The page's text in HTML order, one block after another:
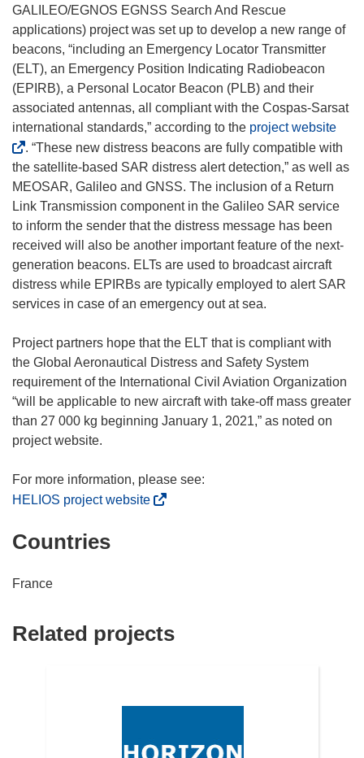
w
w
n
d
o
w
)
GALILEO/EGNOS EGNSS Search And Rescue
applications) project was set up to develop a new range of
beacons, “including an Emergency Locator Transmitter
(ELT), an Emergency Position Indicating Radiobeacon
(EPIRB), a Personal Locator Beacon (PLB) and their
associated antennas, all compliant with the Cospas-Sarsat
international standards,” according to the project website(
o
p
n
i
n
n
d
. “These new distress beacons are fully compatible with
the satellite-based SAR distress alert detection,” as well as
MEOSAR, Galileo and GNSS. The inclusion of a Return
Link Transmission component in the Galileo SAR service
to inform the sender that the distress message has been
received will also be another important feature of the next-
generation beacons. ELTs are used to broadcast aircraft
distress while EPIRBs are typically employed to alert SAR
services in case of an emergency out at sea.
Project partners hope that the ELT that is compliant with
the Global Aeronautical Distress and Safety System
requirement of the International Civil Aviation Organization
“will be applicable to new aircraft with take-off mass greater
than 27 000 kg beginning January 1, 2021,” as noted on
project website.
HELIOS project website(
n
n
Countries
France
Related projects